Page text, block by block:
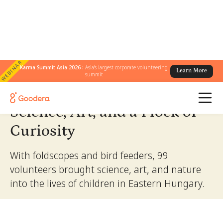
WEBINARKarma Summit Asia 2026 :Asia's largest corporate volunteering
summit
Learn More
← All Stories/Science, Art, and a Flock of Curiosity
Science, Art, and a Flock of
Curiosity
With foldscopes and bird feeders, 99
volunteers brought science, art, and nature
into the lives of children in Eastern Hungary.